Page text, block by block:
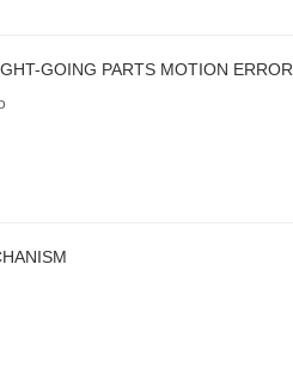
GOING PARTS MOTION ERROR